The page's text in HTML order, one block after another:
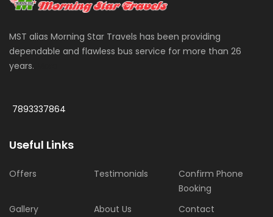
MST alias Morning Star Travels has been providing
dependable and flawless bus service for more than 26
years.
7893337864
Useful Links
Offers Testimonials
Confirm Phone
Booking
Gallery
About Us
Contact